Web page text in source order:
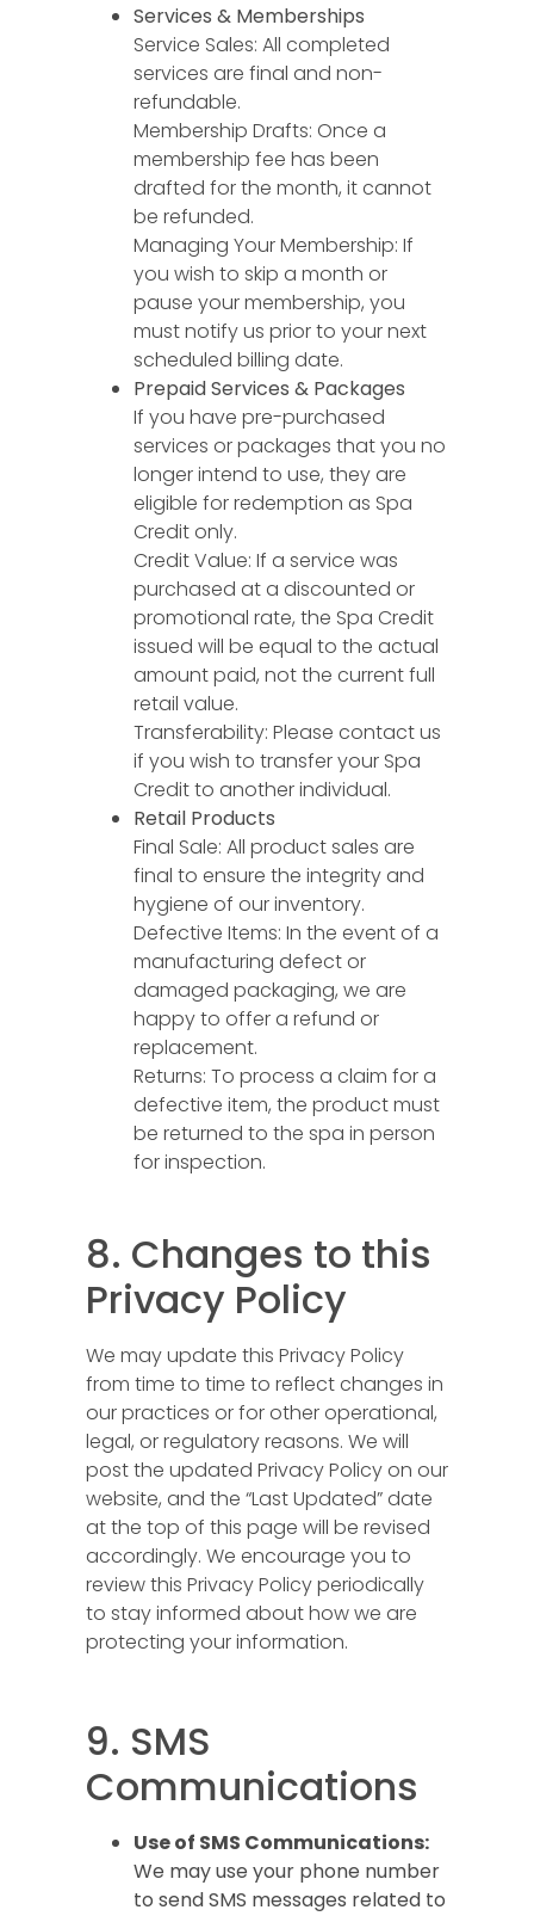
Services & Memberships
Service Sales: All completed
services are final and non-
refundable.
Membership Drafts: Once a
membership fee has been
drafted for the month, it cannot
be refunded.
Managing Your Membership: If
you wish to skip a month or
pause your membership, you
must notify us prior to your next
scheduled billing date.
Prepaid Services & Packages
If you have pre-purchased
services or packages that you no
longer intend to use, they are
eligible for redemption as Spa
Credit only.
Credit Value: If a service was
purchased at a discounted or
promotional rate, the Spa Credit
issued will be equal to the actual
amount paid, not the current full
retail value.
Transferability: Please contact us
if you wish to transfer your Spa
Credit to another individual.
Retail Products
Final Sale: All product sales are
final to ensure the integrity and
hygiene of our inventory.
Defective Items: In the event of a
manufacturing defect or
damaged packaging, we are
happy to offer a refund or
replacement.
Returns: To process a claim for a
defective item, the product must
be returned to the spa in person
for inspection.
8. Changes to this
Privacy Policy
We may update this Privacy Policy
from time to time to reflect changes in
our practices or for other operational,
legal, or regulatory reasons. We will
post the updated Privacy Policy on our
website, and the “Last Updated” date
at the top of this page will be revised
accordingly. We encourage you to
review this Privacy Policy periodically
to stay informed about how we are
protecting your information.
9. SMS
Communications
Use of SMS Communications:
We may use your phone number
to send SMS messages related to